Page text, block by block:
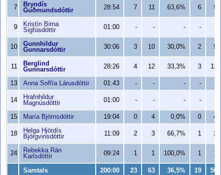
7
Bryndís
Guðmundsdóttir
28:54 7 11 63,6% 6 9
9
Kristín Birna
Sigfúsdóttir
01:00 - - - -
10
Gunnhildur
Gunnarsdóttir
30:06 3 10 30,0% 2 5
11
Berglind
Gunnarsdóttir
28:26 4 12 33,3% 3 11
13 Anna Soffía Lárusdóttir 01:43 - - - -
14
Hrafnhildur
Magnúsdóttir
01:00 - - - -
15 María Björnsdóttir 19:04 0 4 0,0% 0 4
18
Helga Hjördís
Björgvinsdóttir
11:09 2 3 66,7% 1 2
24
Rebekka Rán
Karlsdóttir
09:24 1 1 100,0% 1 1
Samtals 200:00 23 63 36,5% 19 50